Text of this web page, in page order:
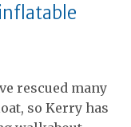
rescued many
so Kerry has